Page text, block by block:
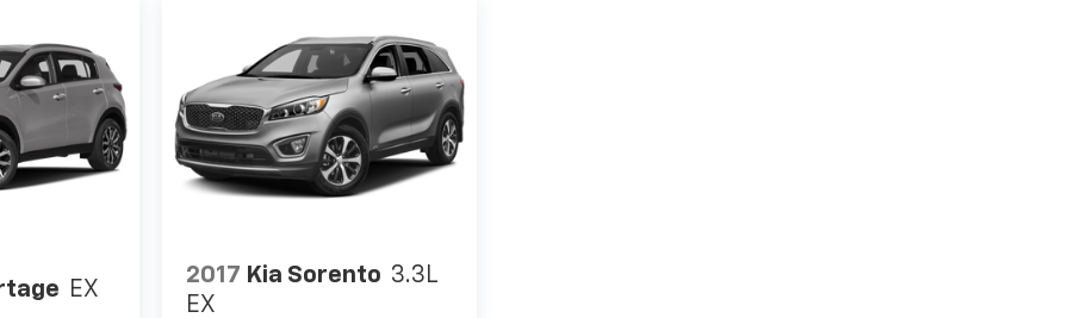
EX
2017 Kia Sorento 3.3L
EX